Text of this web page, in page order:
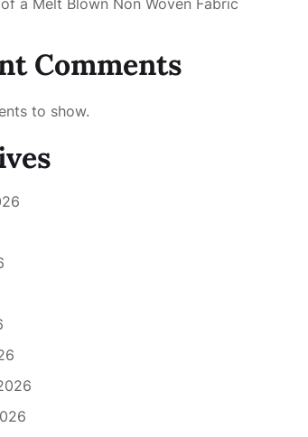
a Melt Blown Non Woven Fabric
Comments
to show.